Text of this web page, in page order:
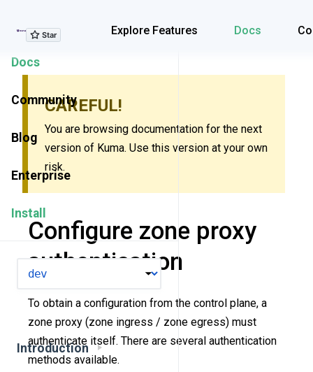
Explore Features Docs
Explore Features
Docs
Community
Blog
Enterprise
Install
Introduction
CAREFUL!
You are browsing documentation for the next
version of Kuma. Use this version at your own
risk.
Configure zone proxy
authentication
To obtain a configuration from the control plane, a
zone proxy (zone ingress / zone egress) must
authenticate itself. There are several authentication
methods available.